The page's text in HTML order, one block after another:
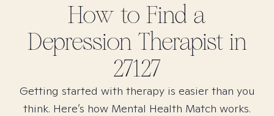
How to Find a
DepressionTherapist in
27127
Getting started with therapy is easier than you
think. Here’s how Mental Health Match works.